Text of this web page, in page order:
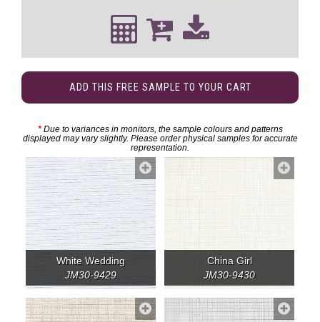
ADD THIS FREE SAMPLE TO YOUR CART
*Due to variances in monitors, the sample colours and patterns
displayed may vary slightly. Please order physical samples for accurate
representation.
White Wedding
JM30-9429
China Girl
JM30-9430